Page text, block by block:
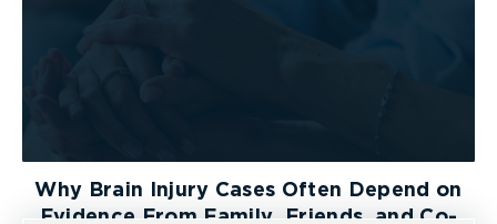
Why Brain Injury Cases Often Depend on
Evidence From Family, Friends, and Co-